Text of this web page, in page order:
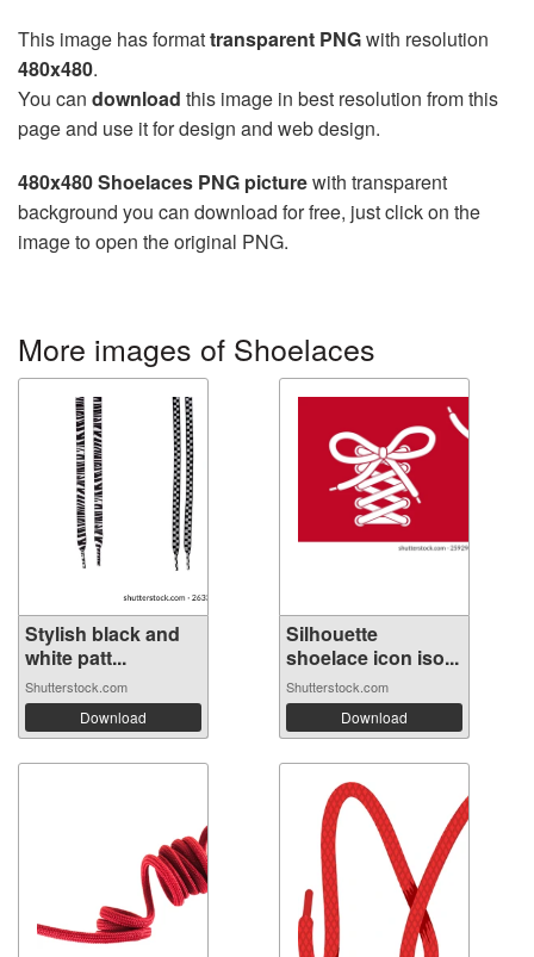
This image has formattransparent PNGwith resolution
480x480.
You can download this image in best resolution from this
page and use it for design and web design.
480x480 Shoelaces PNG picturewith transparent
background you can download for free, just click on the
image to open the original PNG.
More images of Shoelaces
Stylish black and
white patt...
Shutterstock.com
Download
Silhouette
shoelace icon iso...
Shutterstock.com
Download